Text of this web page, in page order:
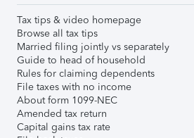
Tax tips & video homepage
Browse all tax tips
Married filing jointly vs separately
Guide to head of household
Rules for claiming dependents
File taxes with no income
About form 1099-NEC
Amended tax return
Capital gains tax rate